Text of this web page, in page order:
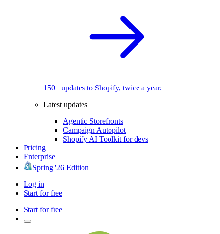
150+ updates to Shopify, twice a year.
Latest updates
Agentic Storefronts
Campaign Autopilot
Shopify AI Toolkit for devs
Pricing
Enterprise
Spring '26 Edition
Log in
Start for free
Start for free